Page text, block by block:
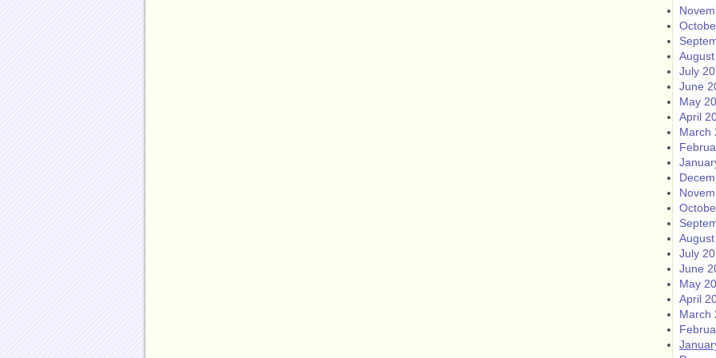
July
June
May
April
March
July
June
May
April
March